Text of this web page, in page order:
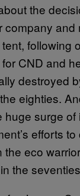
the
company
following
CND and
destroyed
eighties.
huge surge of
efforts
the eco
the